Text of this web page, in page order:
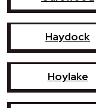
Haydock
Hoylake